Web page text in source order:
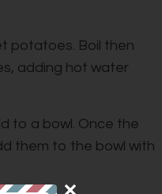
potatoes. Boil then
adding hot water
to a bowl. Once the
them to the bowl with